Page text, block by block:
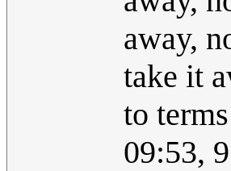
away,
take it
to
09:53,